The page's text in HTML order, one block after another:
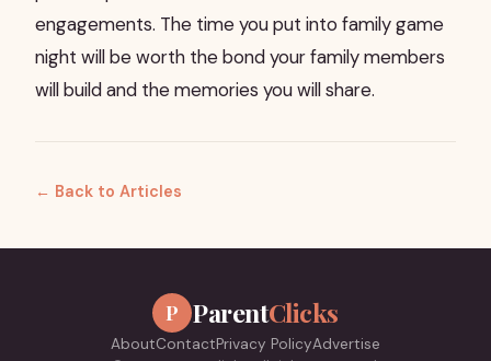
engagements. The time you put into family game
night will be worth the bond your family members
will build and the memories you will share.
← Back to Articles
P ParentClicks
AboutContactPrivacy PolicyAdvertise